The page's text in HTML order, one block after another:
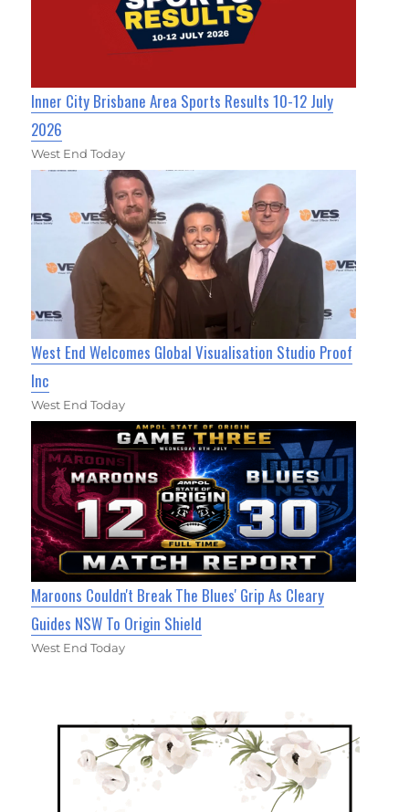
Inner City Brisbane Area Sports Results 10-12 July
2026
West End Today
West End Welcomes Global Visualisation Studio Proof
Inc
West End Today
Maroons Couldn't Break The Blues' Grip As Cleary
Guides NSW To Origin Shield
West End Today